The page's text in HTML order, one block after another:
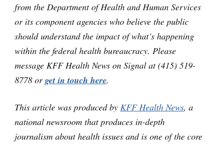
from the Department of Health and Human Services
or its component agencies who believe the public
should understand the impact of what’s happening
within the federal health bureaucracy. Please
message KFF Health News on Signal at (415) 519-
8778 orget in touch here.
This article was produced by KFF Health News, a
national newsroom that produces in-depth
journalism about health issues and is one of the core